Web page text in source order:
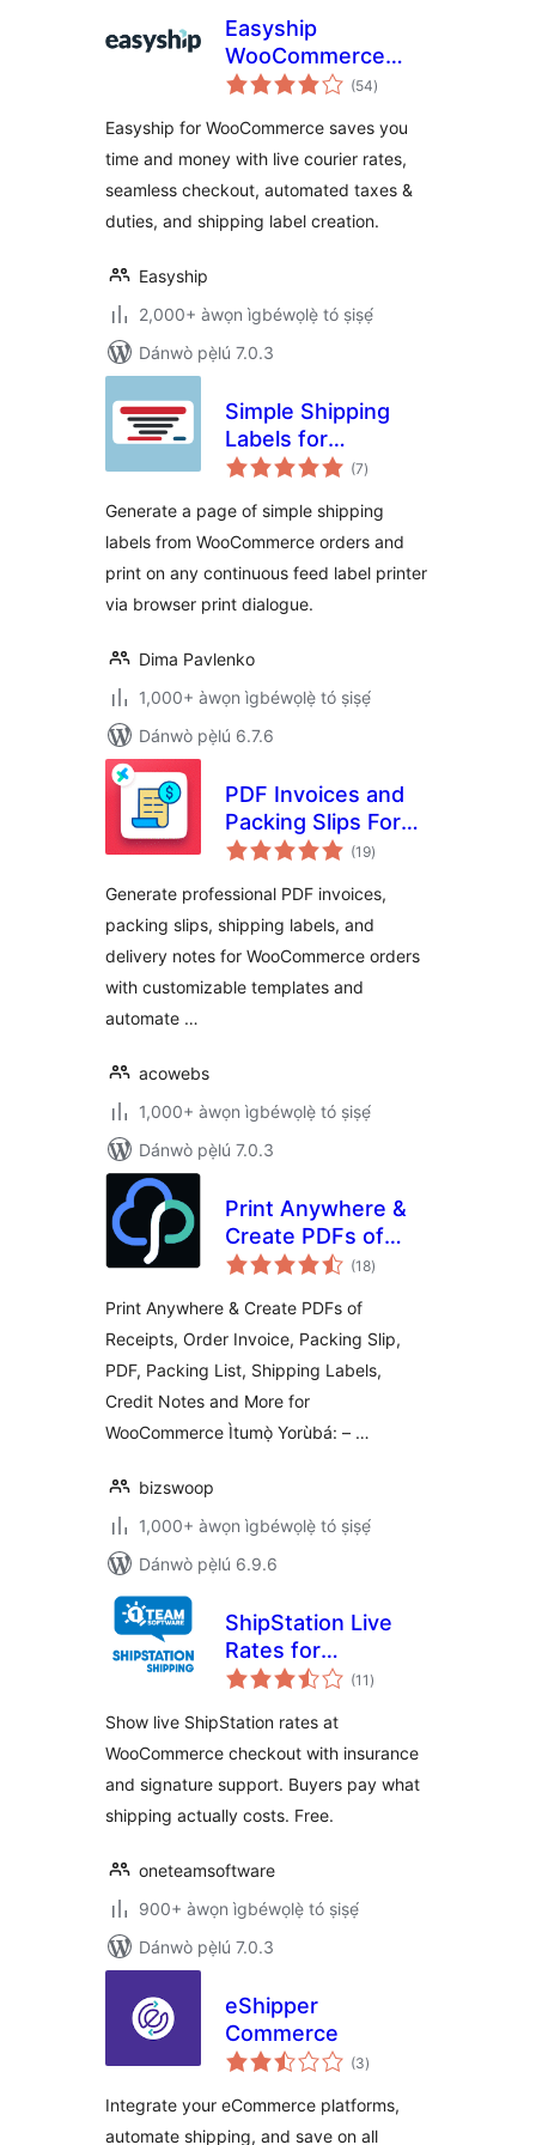
Easyship
WooCommerce
Shipping Rates
(54àpapọ̀
àwọn
)
Easyship for WooCommerce saves you
time and money with live courier rates,
seamless checkout, automated taxes &
duties, and shipping label creation.
Easyship
2,000+ àwọn ìgbéwọlẹ̀ tó ṣiṣẹ́
Dánwò pẹ̀lú 7.0.3
Simple Shipping
Labels for
WooCommerce
(7àpapọ̀
àwọn
)
Generate a page of simple shipping
labels from WooCommerce orders and
print on any continuous feed label printer
via browser print dialogue.
Dima Pavlenko
1,000+ àwọn ìgbéwọlẹ̀ tó ṣiṣẹ́
Dánwò pẹ̀lú 6.7.6
PDF Invoices and
Packing Slips For
WooCommerce
(19àpapọ̀
àwọn
)
Generate professional PDF invoices,
packing slips, shipping labels, and
delivery notes for WooCommerce orders
with customizable templates and
automate …
acowebs
1,000+ àwọn ìgbéwọlẹ̀ tó ṣiṣẹ́
Dánwò pẹ̀lú 7.0.3
Print Anywhere &
Create PDFs of
Order Receipts,
More.
(18àpapọ̀
àwọn
)
Print Anywhere & Create PDFs of
Receipts, Order Invoice, Packing Slip,
PDF, Packing List, Shipping Labels,
Credit Notes and More for
WooCommerce Ìtumọ̀ Yorùbá: – …
bizswoop
1,000+ àwọn ìgbéwọlẹ̀ tó ṣiṣẹ́
Dánwò pẹ̀lú 6.9.6
ShipStation Live
Rates for
WooCommerce
(11 àpapọ̀
àwọn
)
Show live ShipStation rates at
WooCommerce checkout with insurance
and signature support. Buyers pay what
shipping actually costs. Free.
oneteamsoftware
900+ àwọn ìgbéwọlẹ̀ tó ṣiṣẹ́
Dánwò pẹ̀lú 7.0.3
eShipper
Commerce
(3àpapọ̀
àwọn
)
Integrate your eCommerce platforms,
automate shipping, and save on all